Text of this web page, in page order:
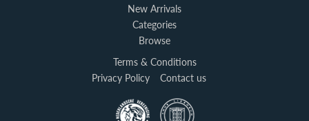
New Arrivals
Categories
Browse
Terms & Conditions
Privacy Policy
Contact us